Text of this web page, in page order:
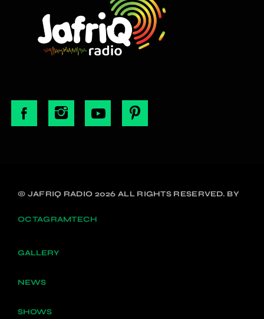
© JAFRIQ RADIO 2026 ALL RIGHTS RESERVED. BY
OCTAGRAMTECH
GALLERY
NEWS
SHOWS